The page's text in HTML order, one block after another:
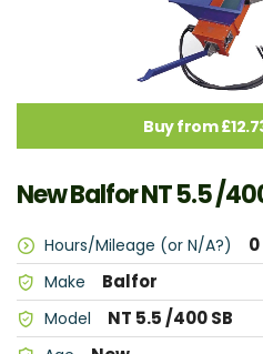
Buy from
New Balfor NT 5.5 /
Hours/Mileage (or N/A?) 0
Make Balfor
Model NT 5.5 /400 SB